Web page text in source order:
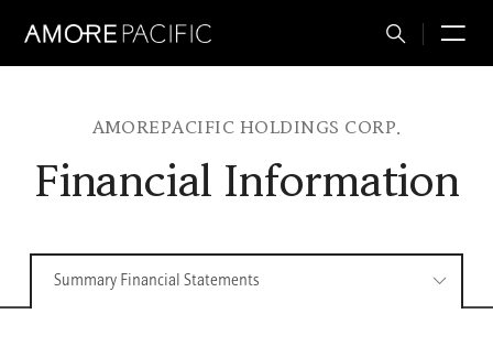
Total
AMOREPACIFIC HOLDINGS CORP.
Financial Information
Summary Financial Statements